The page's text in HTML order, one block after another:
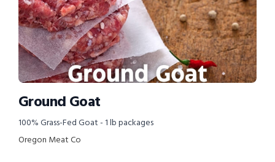
Ground Goat
100% Grass-Fed Goat - 1 lb packages
Oregon Meat Co